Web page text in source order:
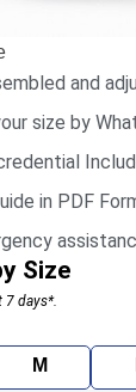
and
size by
in PDF
Size
7 days*.
M